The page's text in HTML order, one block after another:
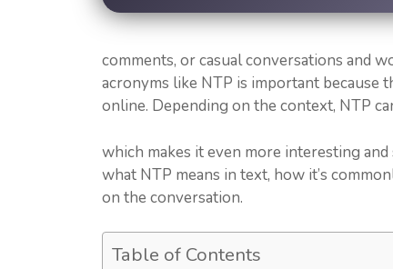
comments, or casual conversations and
acronyms like NTP is important because
online. Depending on the context, NTP
which makes it even more interesting
what NTP means in text, how it’s
on the conversation.
Table of Contents